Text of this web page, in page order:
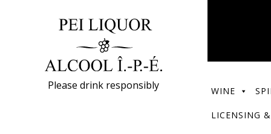
Please drink responsibly WINE
LICENSING